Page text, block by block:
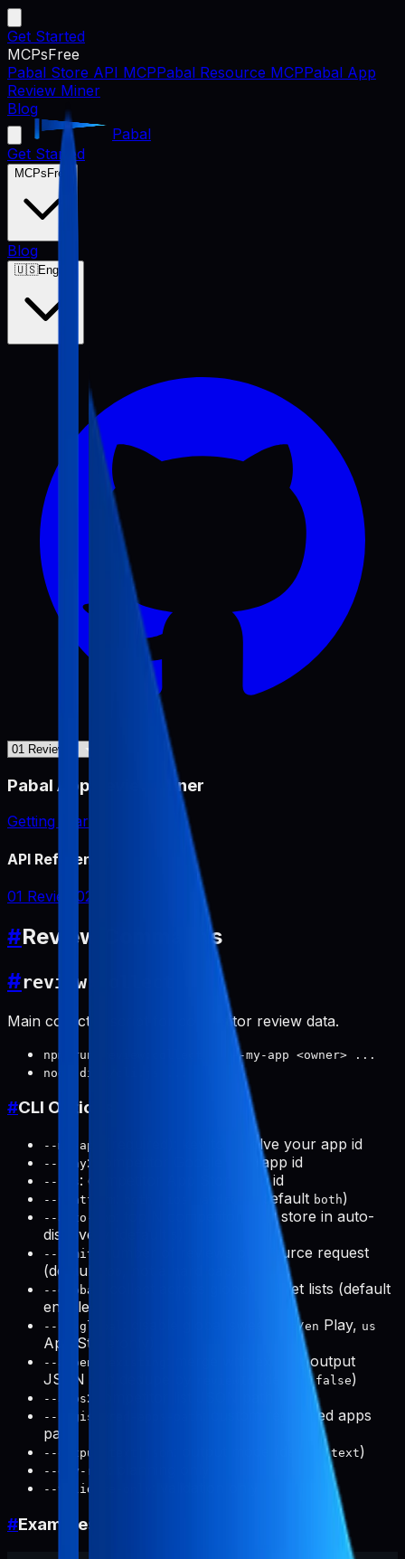
Get Started
MCPsFree
Pabal Store API MCPPabal Resource MCPPabal App
Review Miner
Blog
Pabal
Get Started
MCPs Free
Blog
🇺🇸English
Pabal App Review Miner
Getting Started
API Reference
01 Review 02 Report
#Review Commands
#review:collect
Main collector script for competitor review data.
npm run review:collect -- --my-app <owner> ...
node dist/cli.js ...
#CLI Options
--my-app (required): key to resolve your app id
--play: competitor Google Play app id
--ios: competitor App Store app id
--platform (default both)
--auto-top
: top N competitors per store in auto-
discovery (default
--limit
: number of reviews per source request
(default
--global
: collect across global market lists (default
enabled)
--no-global us/en Play, us
App Store only)
--append-existing
: merge with existing output
JSON and dedupe by
(defaultfalse)
--apps: competitor list JSON path
--registered-apps-path
: custom registered apps
path
--output text|json : output mode (defaulttext)
--dry-run
--validate-only
#Examples